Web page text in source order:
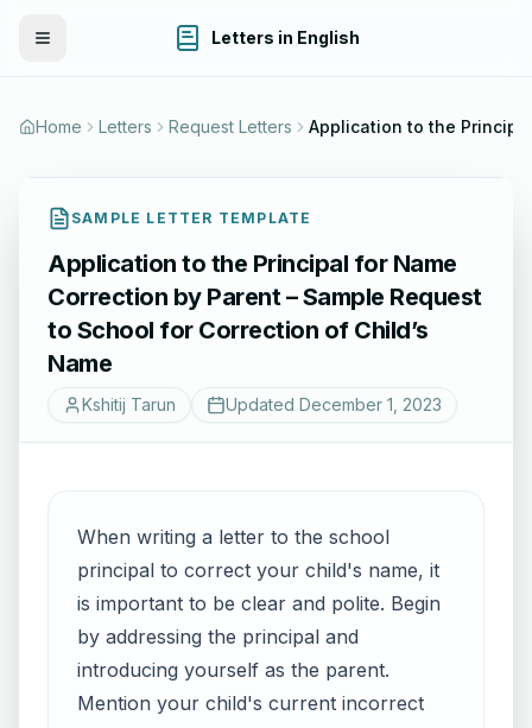
Toggle Menu Letters in English
Home Letters Request Letters
SAMPLE LETTER TEMPLATE
Application to the Principal for Name
Correction by Parent – Sample Request
to School for Correction of Child’s
Name
Kshitij Tarun Updated December 1, 2023
When writing a letter to the school
principal to correct your child's name, it
is important to be clear and polite. Begin
by addressing the principal and
introducing yourself as the parent.
Mention your child's current incorrect